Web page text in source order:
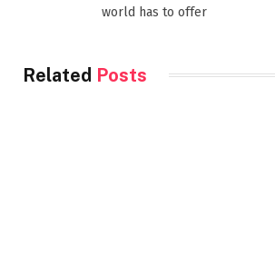
world has to offer
Related Posts